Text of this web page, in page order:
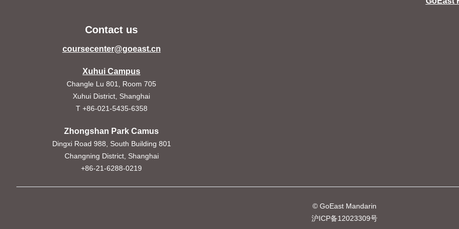
Contact us
coursecenter@goeast.cn
Xuhui Campus
Changle Lu 801, Room 705
Xuhui District, Shanghai
T +86-021-5435-6358
Zhongshan Park Camus
Dingxi Road 988, South Building 801
Changning District, Shanghai
+86-21-6288-0219
© GoEast Mandarin
沪ICP备12023309号